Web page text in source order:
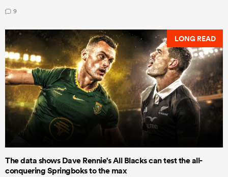
9
LONG READ
The data shows Dave Rennie's All Blacks can test the all-
conquering Springboks to the max